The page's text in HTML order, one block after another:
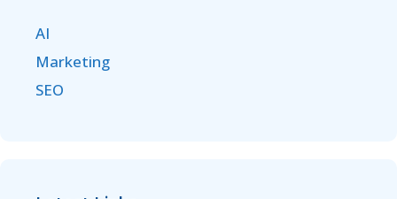
AI
Marketing
SEO